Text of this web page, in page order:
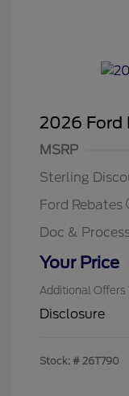
2026 Ford
MSRP
Sterling
Ford Rebates
Doc &
Your Price
Additional Offers
Disclosure
Stock: # 26T790